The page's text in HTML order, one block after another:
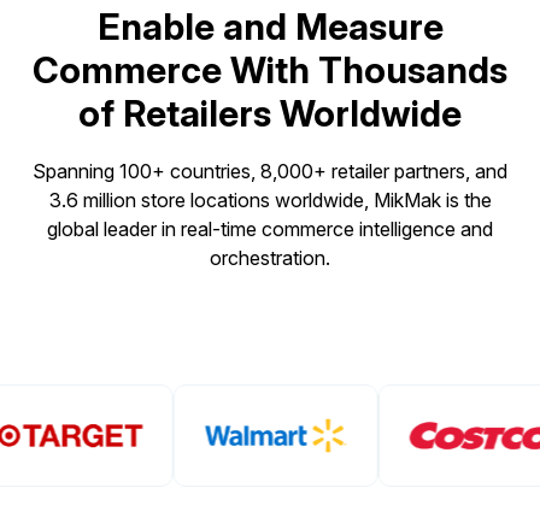
Enable and Measure
Commerce With Thousands
of Retailers Worldwide
Spanning 100+ countries, 8,000+ retailer partners, and
3.6 million store locations worldwide, MikMak is the
global leader in real-time commerce intelligence and
orchestration.